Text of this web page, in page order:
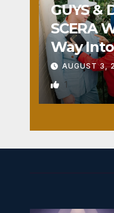
GUYS &
SCERA
Way
AUGUST 3,
1